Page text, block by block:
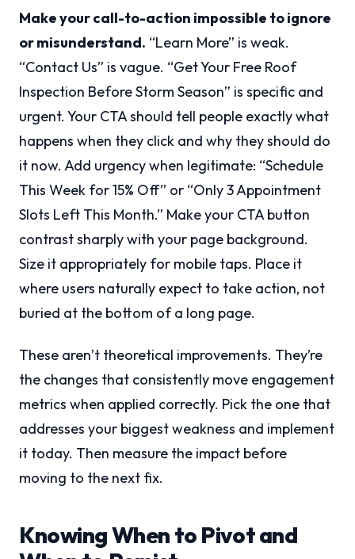
Make your call-to-action impossible to ignore
or misunderstand. “Learn More” is weak.
“Contact Us” is vague. “Get Your Free Roof
Inspection Before Storm Season” is specific and
urgent. Your CTA should tell people exactly what
happens when they click and why they should do
it now. Add urgency when legitimate: “Schedule
This Week for 15% Off” or “Only 3 Appointment
Slots Left This Month.” Make your CTA button
contrast sharply with your page background.
Size it appropriately for mobile taps. Place it
where users naturally expect to take action, not
buried at the bottom of a long page.
These aren’t theoretical improvements. They’re
the changes that consistently move engagement
metrics when applied correctly. Pick the one that
addresses your biggest weakness and implement
it today. Then measure the impact before
moving to the next fix.
Knowing When to Pivot and